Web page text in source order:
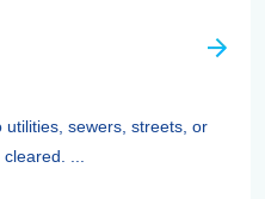
sewers, streets, or
...